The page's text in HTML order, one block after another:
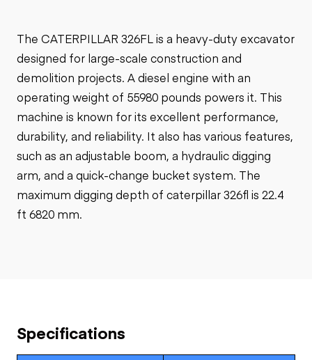
The CATERPILLAR 326FL is a heavy-duty excavator
designed for large-scale construction and
demolition projects. A diesel engine with an
operating weight of 55980 pounds powers it. This
machine is known for its excellent performance,
durability, and reliability. It also has various features,
such as an adjustable boom, a hydraulic digging
arm, and a quick-change bucket system. The
maximum digging depth of caterpillar 326fl is 22.4
ft 6820 mm.
Specifications